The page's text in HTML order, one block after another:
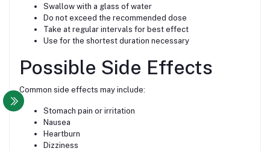
Swallow with a glass of water
Do not exceed the recommended dose
Take at regular intervals for best effect
Use for the shortest duration necessary
Possible Side Effects
Common side effects may include:
Stomach pain or irritation
Nausea
Heartburn
Dizziness